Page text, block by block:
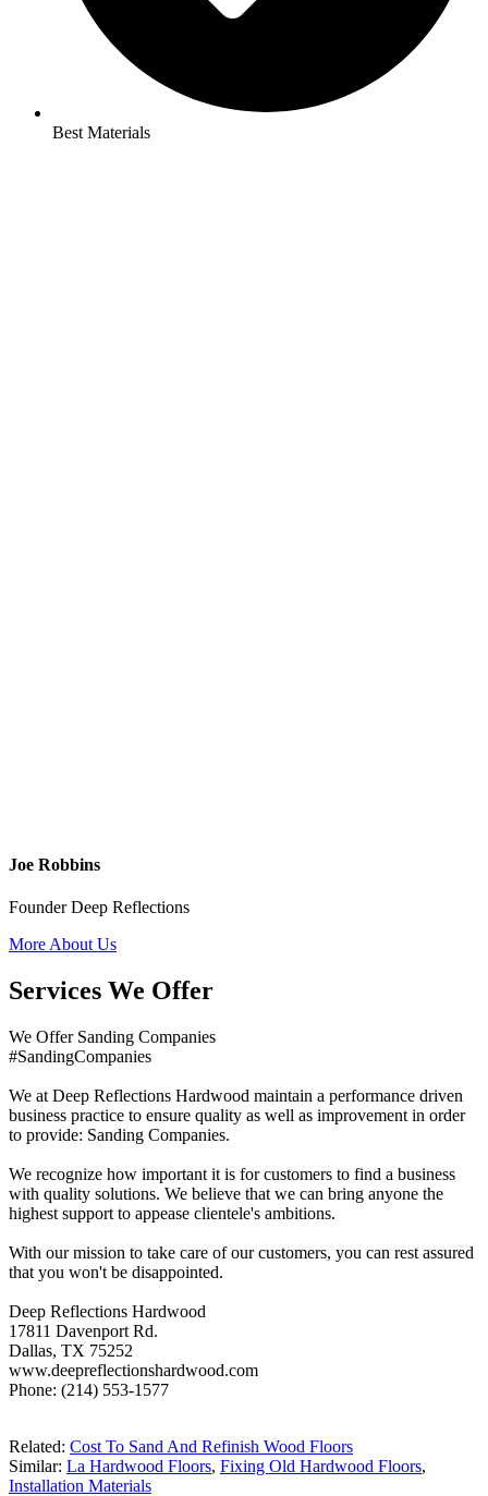
Best Materials
Joe Robbins
Founder Deep Reflections
More About Us
Services We Offer
We Offer Sanding Companies
#SandingCompanies
We at Deep Reflections Hardwood maintain a performance driven
business practice to ensure quality as well as improvement in order
to provide: Sanding Companies.
We recognize how important it is for customers to find a business
with quality solutions. We believe that we can bring anyone the
highest support to appease clientele's ambitions.
With our mission to take care of our customers, you can rest assured
that you won't be disappointed.
Deep Reflections Hardwood
17811 Davenport Rd.
Dallas, TX 75252
www.deepreflectionshardwood.com
Phone: (214) 553-1577
Related: Cost To Sand And Refinish Wood Floors
Similar: La Hardwood Floors, Fixing Old Hardwood Floors,
Installation Materials